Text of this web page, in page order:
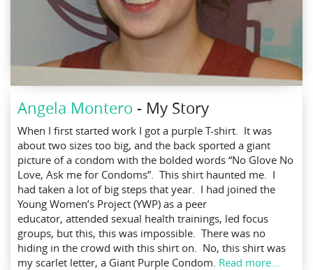
Angela Montero - My Story
When I first started work I got a purple T-shirt. It was
about two sizes too big, and the back sported a giant
picture of a condom with the bolded words “No Glove No
Love, Ask me for Condoms”. This shirt haunted me. I
had taken a lot of big steps that year. I had joined the
Young Women’s Project (YWP) as a peer
educator, attended sexual health trainings, led focus
groups, but this, this was impossible. There was no
hiding in the crowd with this shirt on. No, this shirt was
my scarlet letter, a Giant Purple Condom. Read more...